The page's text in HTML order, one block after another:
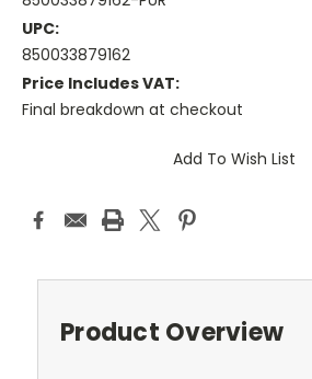
UPC:
850033879162
Price Includes VAT:
Final breakdown at checkout
Add To Wish List
Product Overview